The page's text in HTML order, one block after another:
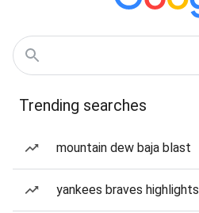
Trending searches
mountain dew baja blast
yankees braves highlights